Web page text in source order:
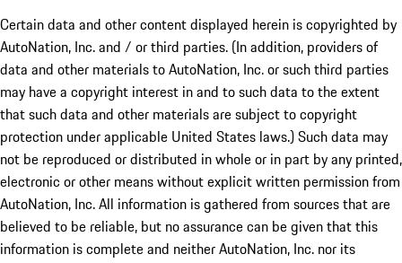
Certain data and other content displayed herein is copyrighted by
AutoNation, Inc. and / or third parties. (In addition, providers of
data and other materials to AutoNation, Inc. or such third parties
may have a copyright interest in and to such data to the extent
that such data and other materials are subject to copyright
protection under applicable United States laws.) Such data may
not be reproduced or distributed in whole or in part by any printed,
electronic or other means without explicit written permission from
AutoNation, Inc. All information is gathered from sources that are
believed to be reliable, but no assurance can be given that this
information is complete and neither AutoNation, Inc. nor its